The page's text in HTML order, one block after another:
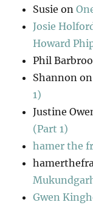
Susie on
Josie
Howard
Phil
Shannon
1)
Justine
(Part 1)
hamer the
Gwen